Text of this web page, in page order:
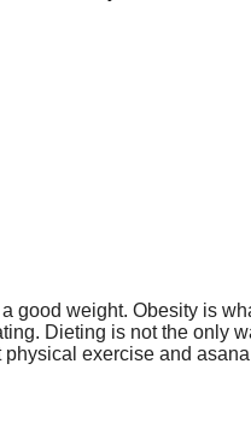
good weight. Obesity is
Dieting is not the only
exercise and